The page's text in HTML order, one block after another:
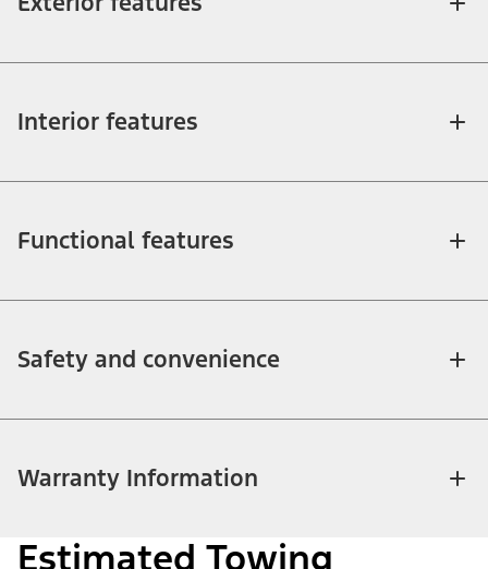
Interior features
Functional features
Safety and convenience
Warranty Information
Estimated Towing